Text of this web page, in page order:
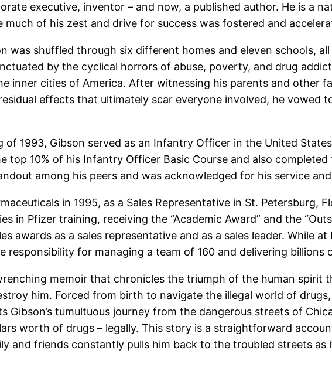
executive, inventor – and now, a published author. He is a
of his zest and drive for success was fostered and
was shuffled through six different homes and eleven schools,
by the cyclical horrors of abuse, poverty, and drug
inner cities of America. After witnessing his parents and other
effects that ultimately scar everyone involved, he vowed
1993, Gibson served as an Infantry Officer in the United
top 10% of his Infantry Officer Basic Course and also completed
among his peers and was acknowledged for his service
in 1995, as a Sales Representative in St. Petersburg,
in Pfizer training, receiving the “Academic Award” and the
awards as a sales representative and as a sales leader. While
for managing a team of 160 and delivering billions
memoir that chronicles the triumph of the human spirit
him. Forced from birth to navigate the illegal world of
tumultuous journey from the dangerous streets of
worth of drugs – legally. This story is a straightforward
and friends constantly pulls him back to the troubled streets as